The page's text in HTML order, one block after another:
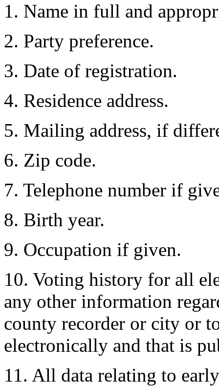
1. Name in full and
2. Party preference.
3. Date of registration.
4. Residence address.
5. Mailing address, if
6. Zip code.
7. Telephone number if
8. Birth year.
9. Occupation if given.
10. Voting history for all
any other information
county recorder or city or
electronically and that is
11. All data relating to